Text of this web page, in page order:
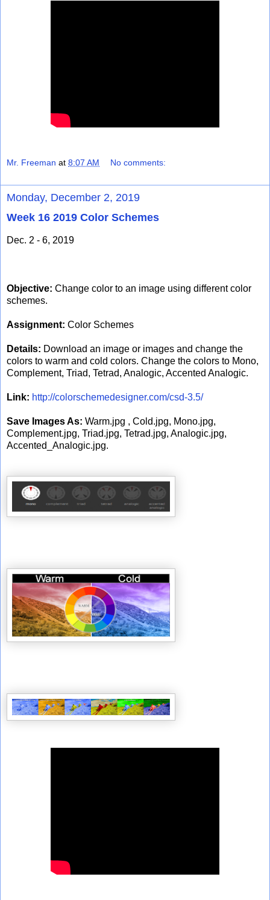
Mr. Freeman at 8:07 AM No comments:
Monday, December 2, 2019
Week 16 2019 Color Schemes
Dec. 2 - 6, 2019
Objective: Change color to an image using different color
schemes.
Assignment: Color Schemes
Details: Download an image or images and change the
colors to warm and cold colors. Change the colors to Mono,
Complement, Triad, Tetrad, Analogic, Accented Analogic.
Link: http://colorschemedesigner.com/csd-3.5/
Save Images As: Warm.jpg , Cold.jpg, Mono.jpg,
Complement.jpg, Triad.jpg, Tetrad.jpg, Analogic.jpg,
Accented_Analogic.jpg.